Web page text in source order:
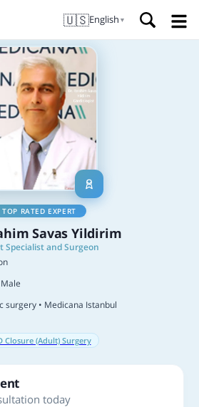
🇺🇸English ▼
TOP RATED EXPERT
Savas Yildirim
Specialist and Surgeon
surgery • Medicana Istanbul
Closure (Adult) Surgery
today